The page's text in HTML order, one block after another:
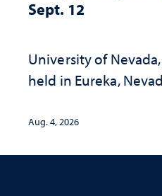
Sept. 12
University of
held in Eureka,
Aug. 4, 2026